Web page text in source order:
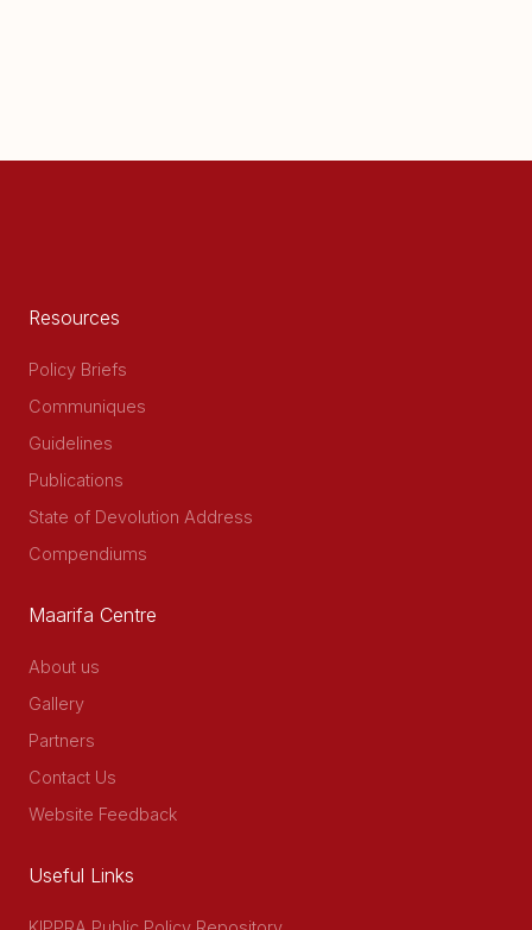
Resources
Policy Briefs
Communiques
Guidelines
Publications
State of Devolution Address
Compendiums
Maarifa Centre
About us
Gallery
Partners
Contact Us
Website Feedback
Useful Links